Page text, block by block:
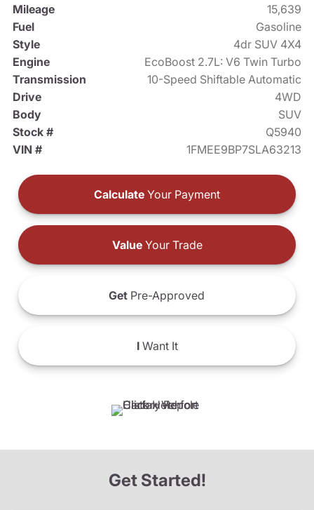
Mileage
15,639
Fuel
Gasoline
Style
4dr SUV 4X4
Engine
EcoBoost 2.7L: V6 Twin Turbo
Transmission
10-Speed Shiftable Automatic
Drive
4WD
Body
SUV
Stock #
Q5940
VIN #
1FMEE9BP7SLA63213
Calculate Your Payment
ValueYour Trade
Get Pre-Approved
IWant It
Get Started!